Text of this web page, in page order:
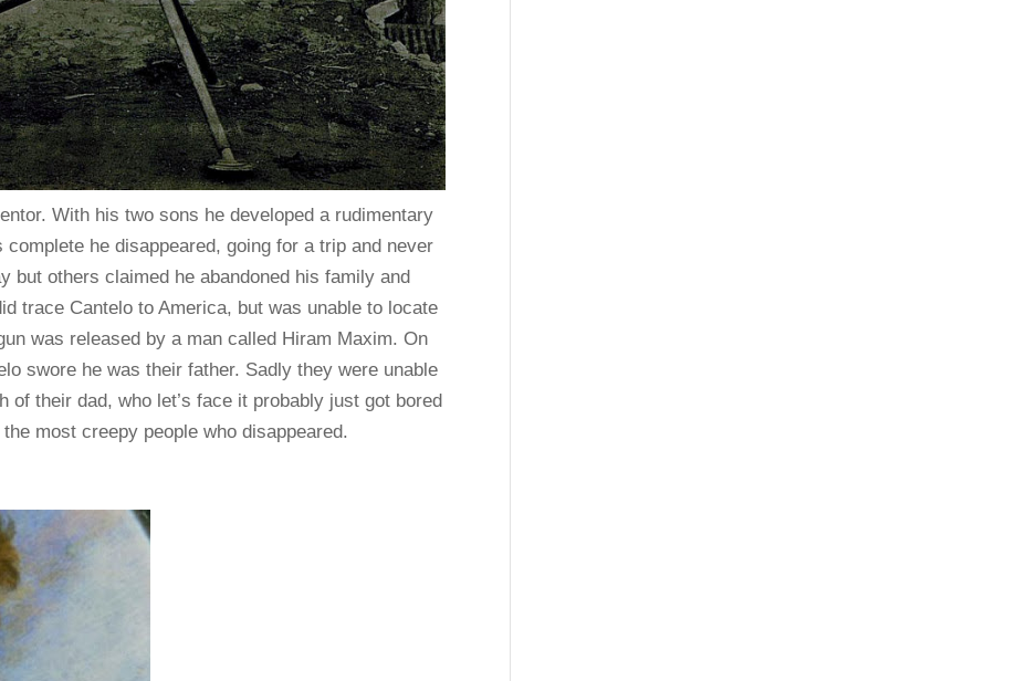
With his two sons he developed a rudimentary
he disappeared, going for a trip and never
but others claimed he abandoned his family and
trace Cantelo to America, but was unable to locate
was released by a man called Hiram Maxim. On
swore he was their father. Sadly they were unable
of their dad, who let’s face it probably just got bored
most creepy people who disappeared.